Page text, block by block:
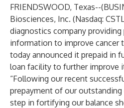
FRIENDSWOOD, Texas--(
Biosciences, Inc. (Nasdaq:
diagnostics company
information to improve cancer
today announced it prepaid in
loan facility to further improve
“Following our recent
prepayment of our
step in fortifying our balance